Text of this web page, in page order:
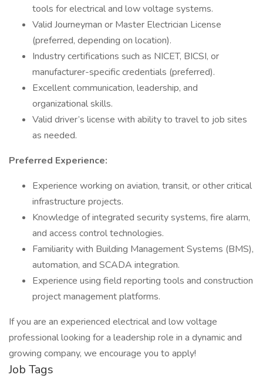
tools for electrical and low voltage systems.
Valid Journeyman or Master Electrician License
(preferred, depending on location).
Industry certifications such as NICET, BICSI, or
manufacturer-specific credentials (preferred).
Excellent communication, leadership, and
organizational skills.
Valid driver’s license with ability to travel to job sites
as needed.
Preferred Experience:
Experience working on aviation, transit, or other critical
infrastructure projects.
Knowledge of integrated security systems, fire alarm,
and access control technologies.
Familiarity with Building Management Systems (BMS),
automation, and SCADA integration.
Experience using field reporting tools and construction
project management platforms.
If you are an experienced electrical and low voltage
professional looking for a leadership role in a dynamic and
growing company, we encourage you to apply!
Job Tags